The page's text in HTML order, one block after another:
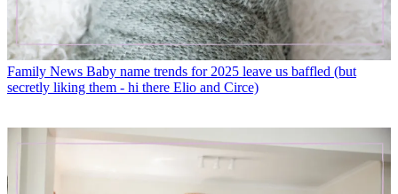
Family News Baby name trends for 2025 leave us baffled (but
secretly liking them - hi there Elio and Circe)